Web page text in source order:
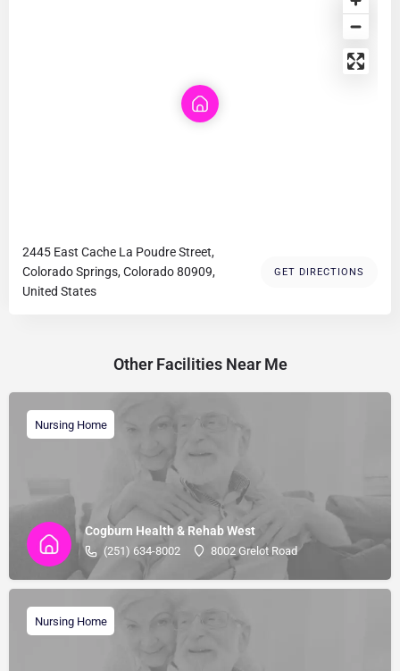
2445 East Cache La Poudre Street,
Colorado Springs, Colorado 80909,
United States
GET DIRECTIONS
Other Facilities Near Me
Cogburn Health & Rehab West
(251) 634-8002 8002 Grelot Road
Nursing Home
Nursing Home